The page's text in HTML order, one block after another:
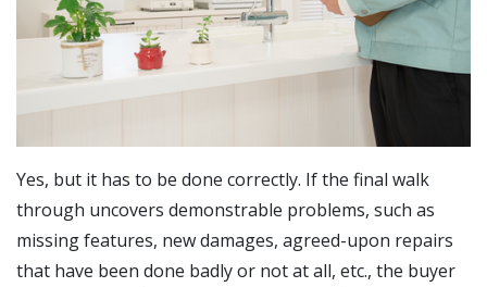
Yes, but it has to be done correctly. If the final walk
through uncovers demonstrable problems, such as
missing features, new damages, agreed-upon repairs
that have been done badly or not at all, etc., the buyer